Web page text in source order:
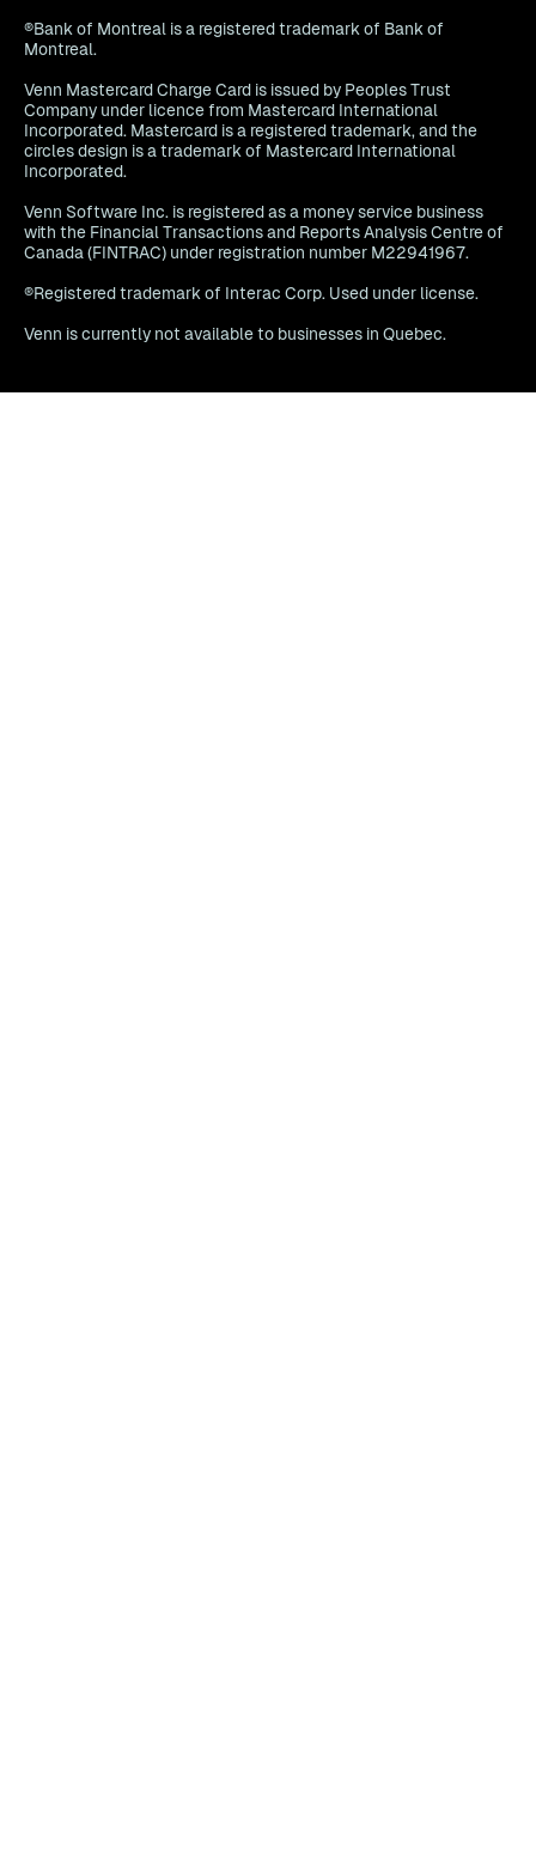
®Bank of Montreal is a registered trademark of Bank of
Montreal.
Venn Mastercard Charge Card is issued by Peoples Trust
Company under licence from Mastercard International
Incorporated. Mastercard is a registered trademark, and the
circles design is a trademark of Mastercard International
Incorporated.
Venn Software Inc. is registered as a money service business
with the Financial Transactions and Reports Analysis Centre of
Canada (FINTRAC) under registration number M22941967.
®Registered trademark of Interac Corp. Used under license.
Venn is currently not available to businesses in Quebec.